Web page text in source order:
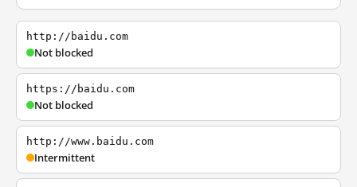
http://baidu.com
Not blocked
https://baidu.com
Not blocked
http://www.baidu.com
Intermittent